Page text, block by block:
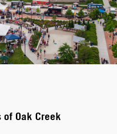
of Oak Creek